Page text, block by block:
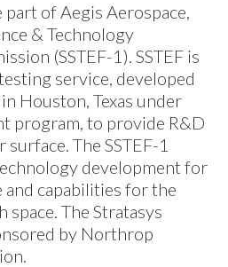
of Aegis Aerospace,
& Technology
(SSTEF-1). SSTEF is
service, developed
Houston, Texas under
program, to provide R&D
The SSTEF-1
development for
capabilities for the
space. The Stratasys
by Northrop